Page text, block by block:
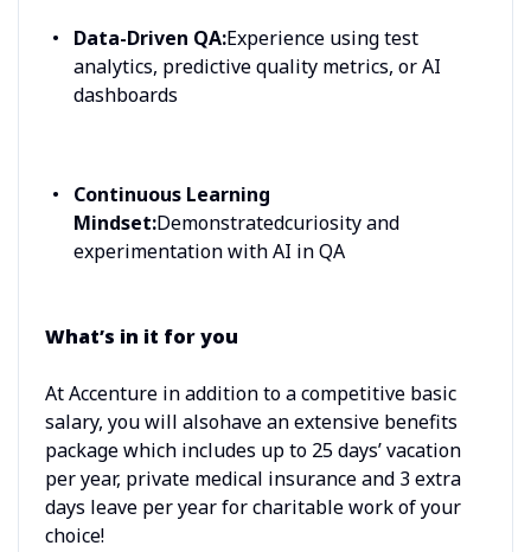
Data-Driven QA:Experience using test
analytics, predictive quality metrics, or AI
dashboards
Continuous Learning
Mindset:Demonstratedcuriosity and
experimentation with AI in QA
What’s in it for you
At Accenture in addition to a competitive basic
salary, you will alsohave an extensive benefits
package which includes up to 25 days’ vacation
per year, private medical insurance and 3 extra
days leave per year for charitable work of your
choice!